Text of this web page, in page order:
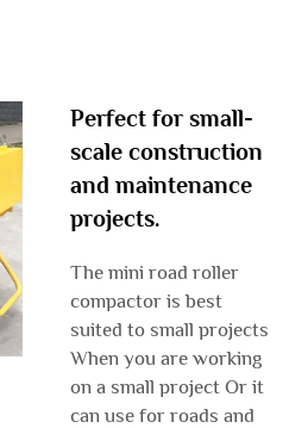
Perfect for small-
scale construction
and maintenance
projects.
The mini road roller
compactor is best
suited to small projects
When you are working
on a small project Or it
can use for roads and